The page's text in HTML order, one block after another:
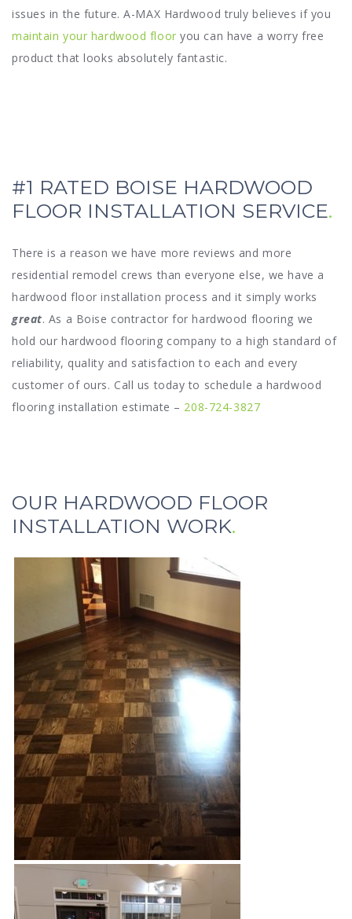
issues in the future. A-MAX Hardwood truly believes if you
maintain your hardwood floor you can have a worry free
product that looks absolutely fantastic.
#1 RATED BOISE HARDWOOD
FLOOR INSTALLATION SERVICE
There is a reason we have more reviews and more
residential remodel crews than everyone else, we have a
hardwood floor installation process and it simply works
great. As a Boise contractor for hardwood flooring we
hold our hardwood flooring company to a high standard of
reliability, quality and satisfaction to each and every
customer of ours. Call us today to schedule a hardwood
flooring installation estimate – 208-724-3827
OUR HARDWOOD FLOOR
INSTALLATION WORK